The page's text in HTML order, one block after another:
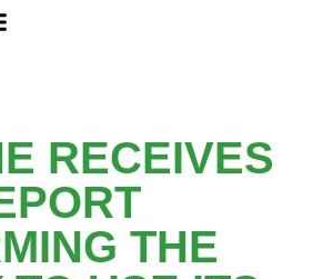
RECEIVES
THE